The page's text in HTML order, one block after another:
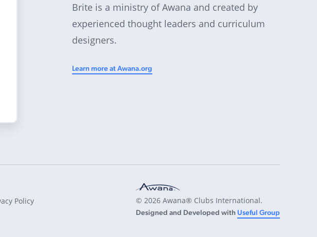
Brite is a ministry of Awana and created by
experienced thought leaders and curriculum
designers.
Learn more at Awana.org
Policy © 2026 Awana® Clubs International.
Designed and Developed with Useful Group